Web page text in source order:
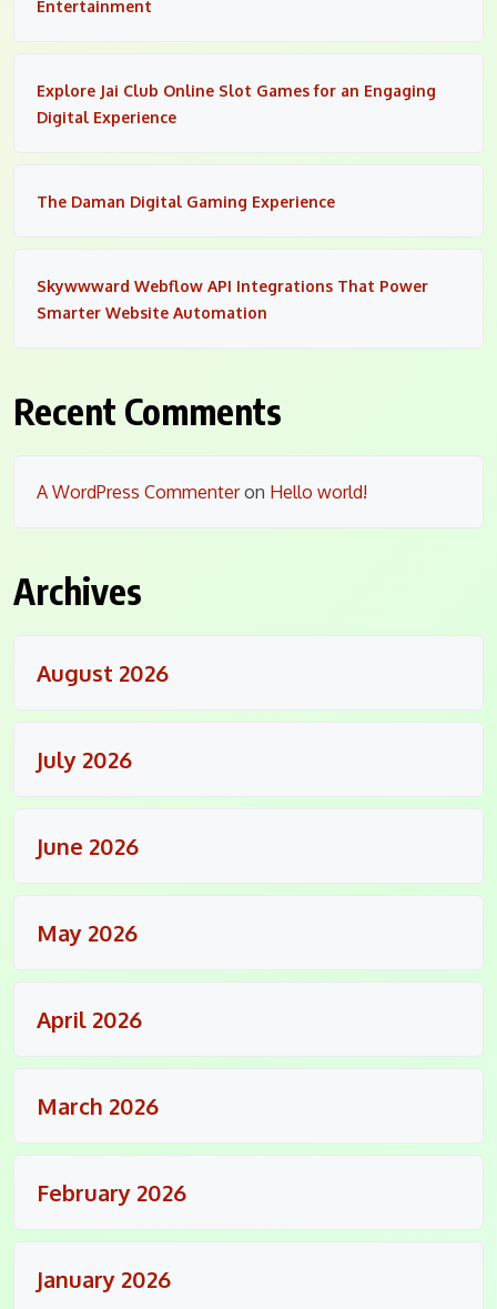
Entertainment
Explore Jai Club Online Slot Games for an Engaging
Digital Experience
The Daman Digital Gaming Experience
Skywwward Webflow API Integrations That Power
Smarter Website Automation
Recent Comments
A WordPress Commenteron Hello world!
Archives
August 2026
July 2026
June 2026
May 2026
April 2026
March 2026
February 2026
January 2026